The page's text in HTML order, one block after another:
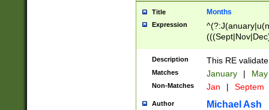
Title Months
Expression
Description This RE
Matches January |
Non-Matches Jan | Septem
Author Michael Ash